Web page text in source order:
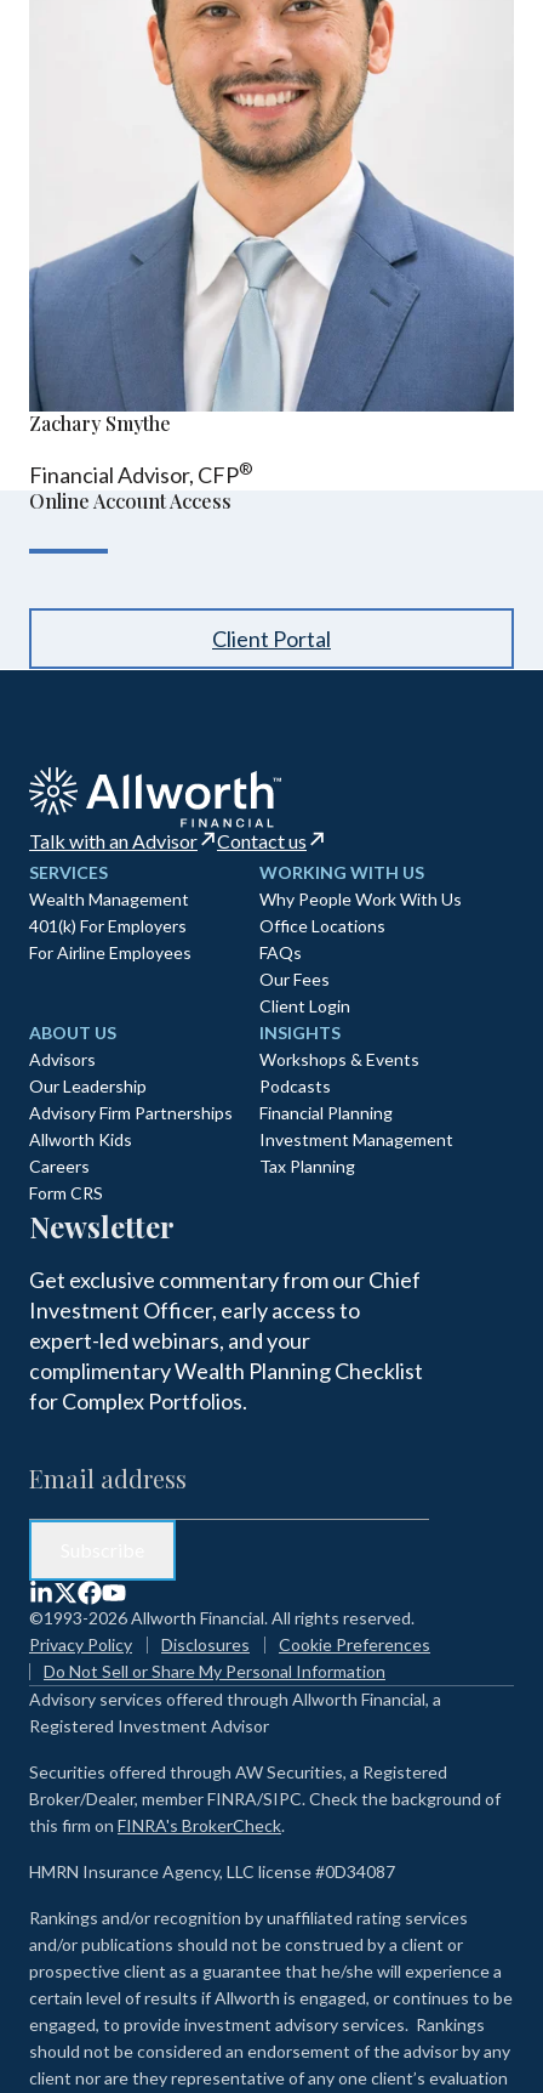
Zachary Smythe
Financial Advisor, CFP®
Online Account Access
Client Portal
Talk with an Advisor Contact us
SERVICES
Wealth Management
401(k) For Employers
For Airline Employees
WORKING WITH US
Why People Work With Us
Office Locations
FAQs
Our Fees
Client Login
ABOUT US
Advisors
Our Leadership
Advisory Firm Partnerships
Allworth Kids
Careers
Form CRS
INSIGHTS
Workshops & Events
Podcasts
Financial Planning
Investment Management
Tax Planning
Newsletter
Get exclusive commentary from our Chief
Investment Officer, early access to
expert-led webinars, and your
complimentary Wealth Planning Checklist
for Complex Portfolios.
©1993-2026 Allworth Financial. All rights reserved.
Privacy Policy
Disclosures
Cookie Preferences
Do Not Sell or Share My Personal Information
Advisory services offered through Allworth Financial, a
Registered Investment Advisor
Securities offered through AW Securities, a Registered
Broker/Dealer, member FINRA/SIPC. Check the background of
this firm on FINRA's BrokerCheck.
HMRN Insurance Agency, LLC license #0D34087
Rankings and/or recognition by unaffiliated rating services
and/or publications should not be construed by a client or
prospective client as a guarantee that he/she will experience a
certain level of results if Allworth is engaged, or continues to be
engaged, to provide investment advisory services. Rankings
should not be considered an endorsement of the advisor by any
client nor are they representative of any one client’s evaluation